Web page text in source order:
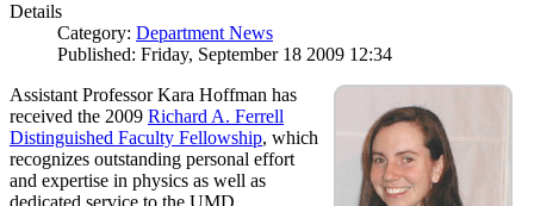
Details
Category: Department News
Published: Friday, September 18 2009 12:34
Assistant Professor Kara Hoffman has
received the 2009 Richard A. Ferrell
Distinguished Faculty Fellowship, which
recognizes outstanding personal effort
and expertise in physics as well as